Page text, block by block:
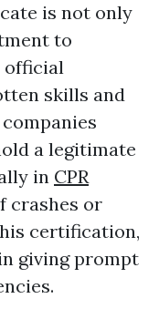
is not only
to
official
skills and
a legitimate
in CPR
crashes or
certification,
giving prompt